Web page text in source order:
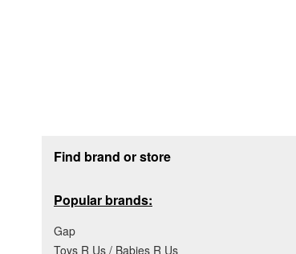
Find brand or store
Popular brands:
Gap
Toys R Us / Babies R Us